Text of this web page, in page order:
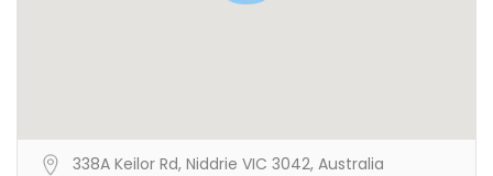
338A Keilor Rd, Niddrie VIC 3042, Australia